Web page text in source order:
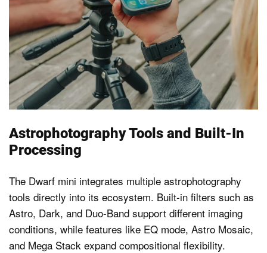
Astrophotography Tools and Built-In
Processing
The Dwarf mini integrates multiple astrophotography
tools directly into its ecosystem. Built-in filters such as
Astro, Dark, and Duo-Band support different imaging
conditions, while features like EQ mode, Astro Mosaic,
and Mega Stack expand compositional flexibility.